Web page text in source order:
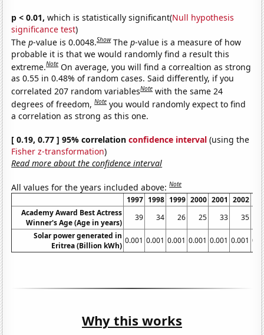
p < 0.01, which is statistically significant(Null hypothesis
significance test)
Thep-value is 0.0048.Show Thep-value is a measure of how
probable it is that we would randomly find a result this
extreme.Note On average, you will find a correaltion as strong
as 0.55 in 0.48% of random cases. Said differently, if you
correlated 207 random variablesNote with the same 24
degrees of freedom,Note you would randomly expect to find
a correlation as strong as this one.
[ 0.19, 0.77 ] 95% correlationconfidence interval (using the
Fisher z-transformation)
Read more about the confidence interval
All values for the years included above:Note
1997 1998 1999 2000 2001 2002
Academy Award Best Actress
Winner's Age (Age in years)
39 34 26 25 33 35
Solar power generated in
Eritrea (Billion kWh)
0.001 0.001 0.001 0.001 0.001 0.001
Why this works